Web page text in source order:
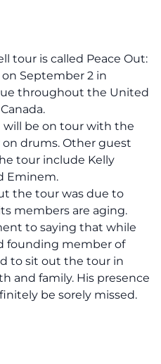
tour is called Peace Out:
September 2 in
throughout the United
will be on tour with the
drums. Other guest
tour include Kelly
Eminem.
the tour was due to
members are aging.
to saying that while
founding member of
to sit out the tour in
and family. His presence
be sorely missed.